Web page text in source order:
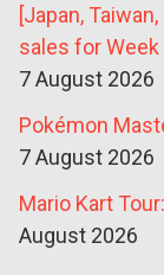
[Japan,
sales for Week
7 August 2026
Pokémon
7 August 2026
Mario Kart
August 2026